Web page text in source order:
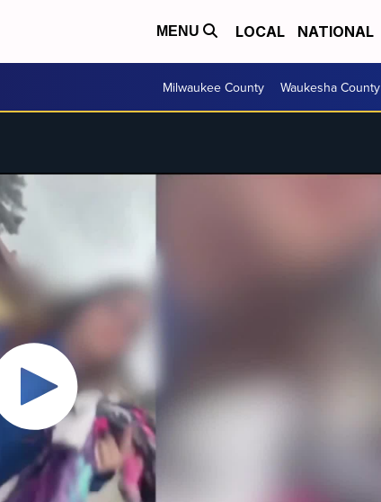
MENU LOCAL NATIONAL
Milwaukee County Waukesha County